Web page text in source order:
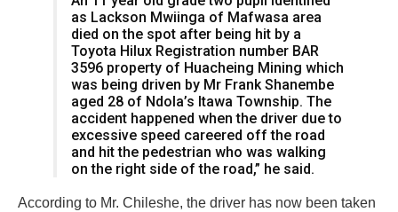
as Lackson Mwiinga of Mafwasa area
died on the spot after being hit by a
Toyota Hilux Registration number BAR
3596 property of Huacheing Mining which
was being driven by Mr Frank Shanembe
aged 28 of Ndola’s Itawa Township. The
accident happened when the driver due to
excessive speed careered off the road
and hit the pedestrian who was walking
on the right side of the road,” he said.
According to Mr. Chileshe, the driver has now been taken